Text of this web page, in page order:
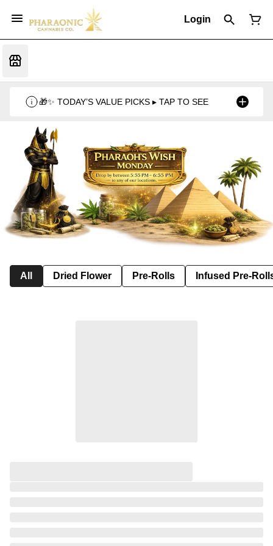
Login
🎁✨ TODAY’S VALUE PICKS ▸ TAP TO SEE
All Dried Flower Pre-Rolls Infused Pre-